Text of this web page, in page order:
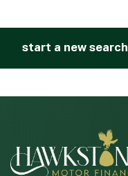
start a new search